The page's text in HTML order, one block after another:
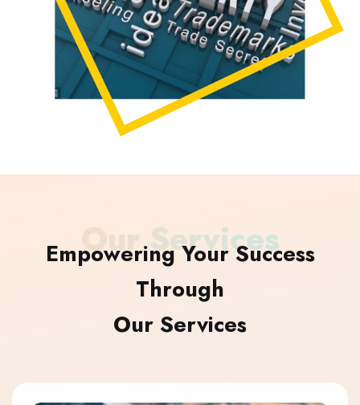
Our Services
Empowering Your Success
Through
Our Services